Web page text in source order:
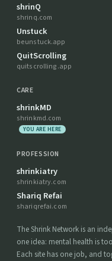
shrinQ
shrinq.com
Unstuck
beunstuck.app
QuitScrolling
quitscrolling.app
CARE
shrinkMD
shrinkmd.com
YOU ARE HERE
PROFESSION
shrinkiatry
shrinkiatry.com
Shariq Refai
shariqrefai.com
The Shrink Network is an
one idea: mental health is
Each site has one job, and